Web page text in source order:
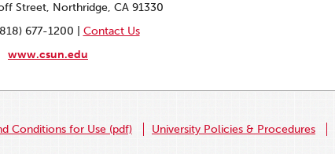
Street, Northridge, CA 91330
677-1200 | Contact Us
www.csun.edu
Conditions for Use (pdf) University Policies & Procedures